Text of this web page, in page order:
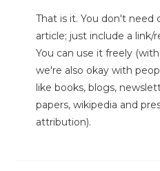
That is it. You don't
article; just include a
You can use it freely
we're also okay with
like books, blogs,
papers, wikipedia and
attribution).